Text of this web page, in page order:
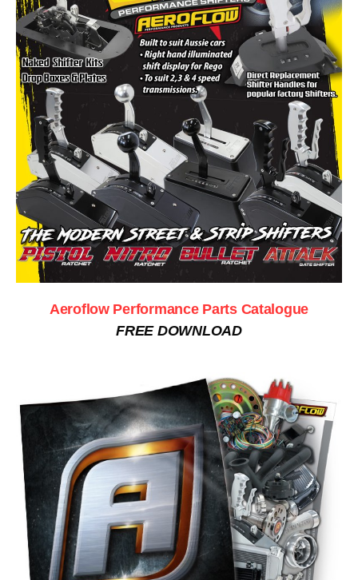
Aeroflow Performance Parts Catalogue
FREE DOWNLOAD